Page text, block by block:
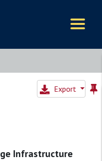
Export
Infrastructure